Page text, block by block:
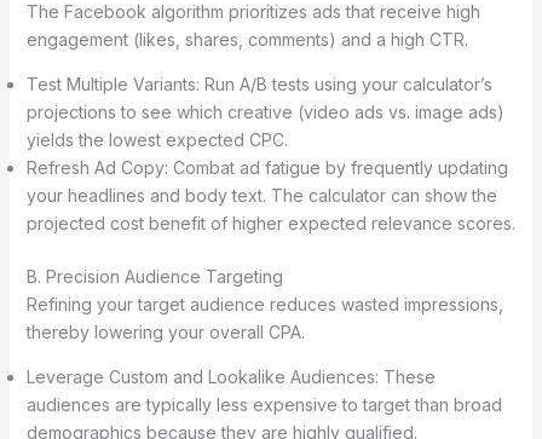
The Facebook algorithm prioritizes ads that receive high
engagement (likes, shares, comments) and a high CTR.
Test Multiple Variants: Run A/B tests using your calculator’s
projections to see which creative (video ads vs. image ads)
yields the lowest expected CPC.
Refresh Ad Copy: Combat ad fatigue by frequently updating
your headlines and body text. The calculator can show the
projected cost benefit of higher expected relevance scores.
B. Precision Audience Targeting
Refining your target audience reduces wasted impressions,
thereby lowering your overall CPA.
Leverage Custom and Lookalike Audiences: These
audiences are typically less expensive to target than broad
demographics because they are highly qualified.